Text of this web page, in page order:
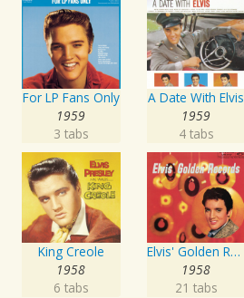
For LP Fans Only
1959
3 tabs
A Date With Elvis
1959
4 tabs
King Creole
1958
6 tabs
Elvis' Golden Records
1958
21 tabs